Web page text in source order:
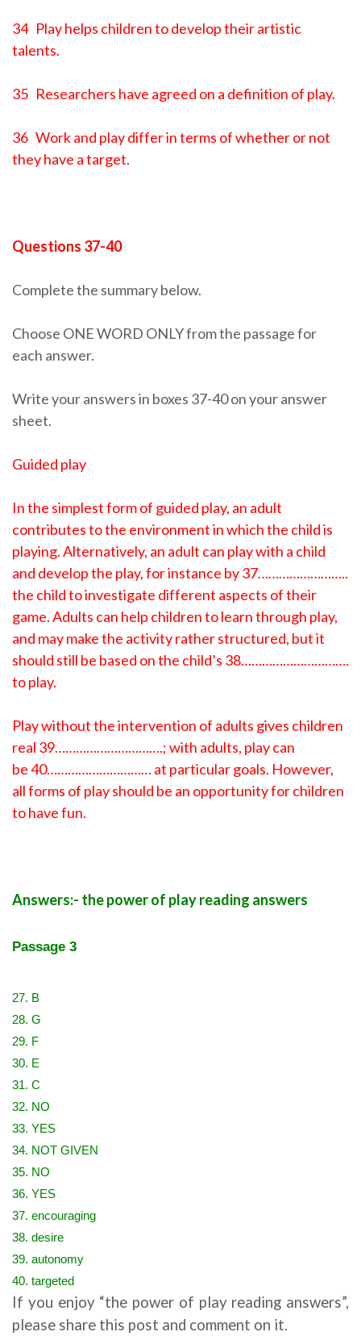
34 Play helps children to develop their artistic
talents.
35 Researchers have agreed on a definition of play.
36 Work and play differ in terms of whether or not
they have a target.
Questions 37-40
Complete the summary below.
Choose ONE WORD ONLY from the passage for
each answer.
Write your answers in boxes 37-40 on your answer
sheet.
Guided play
In the simplest form of guided play, an adult
contributes to the environment in which the child is
playing. Alternatively, an adult can play with a child
and develop the play, for instance by 37……………………..
the child to investigate different aspects of their
game. Adults can help children to learn through play,
and may make the activity rather structured, but it
should still be based on the child’s 38………………………….
to play.
Play without the intervention of adults gives children
real 39………………………….; with adults, play can
be 40………………………… at particular goals. However,
all forms of play should be an opportunity for children
to have fun.
Answers:- the power of play reading answers
Passage 3
27. B
28. G
29. F
30. E
31. C
32. NO
33. YES
34. NOT GIVEN
35. NO
36. YES
37. encouraging
38. desire
39. autonomy
40. targeted
If you enjoy “the power of play reading answers”,
please share this post and comment on it.